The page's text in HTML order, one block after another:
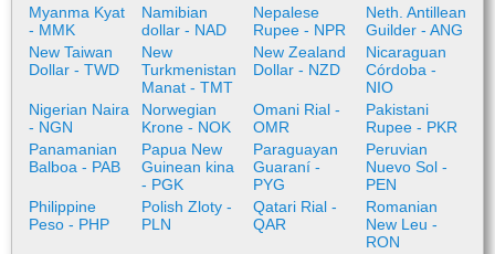
Myanma Kyat
- MMK
Namibian
dollar - NAD
Nepalese
Rupee - NPR
Neth. Antillean
Guilder - ANG
New Taiwan
Dollar - TWD
New
Turkmenistan
Manat - TMT
New Zealand
Dollar - NZD
Nicaraguan
Córdoba -
NIO
Nigerian Naira
- NGN
Norwegian
Krone - NOK
Omani Rial -
OMR
Pakistani
Rupee - PKR
Panamanian
Balboa - PAB
Papua New
Guinean kina
- PGK
Paraguayan
Guaraní -
PYG
Peruvian
Nuevo Sol -
PEN
Philippine
Peso - PHP
Polish Zloty -
PLN
Qatari Rial -
QAR
Romanian
New Leu -
RON